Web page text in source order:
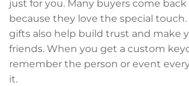
just for you. Many buyers come
because they love the special touch.
gifts also help build trust and make
friends. When you get a custom
remember the person or event
it.